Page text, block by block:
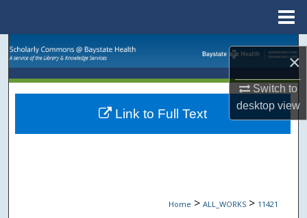
×
Switch to
desktopview
Browse Collections
My Account
Home > ALL_WORKS > 11421
Link to Full Text